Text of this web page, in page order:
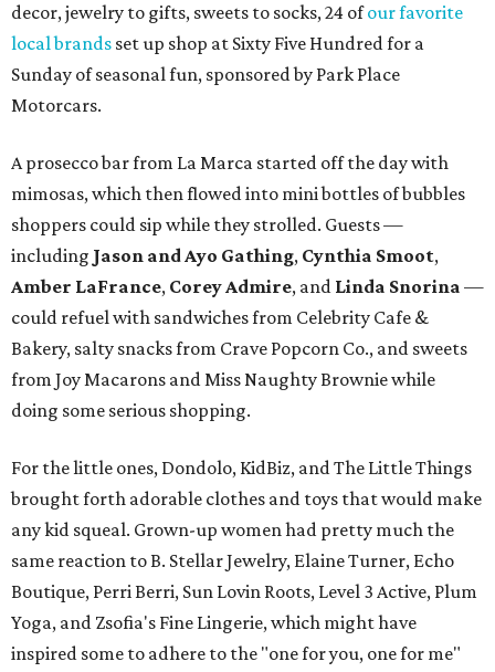
decor, jewelry to gifts, sweets to socks, 24 ofour favorite
local brands set up shop at Sixty Five Hundred for a
Sunday of seasonal fun, sponsored by Park Place
Motorcars.
A prosecco bar from La Marca started off the day with
mimosas, which then flowed into mini bottles of bubbles
shoppers could sip while they strolled. Guests —
including Jason and Ayo Gathing, Cynthia Smoot,
Amber LaFrance, CoreyAdmire, and Linda Snorina —
could refuel with sandwiches from Celebrity Cafe &
Bakery, salty snacks from Crave Popcorn Co., and sweets
from Joy Macarons and Miss Naughty Brownie while
doing some serious shopping.
For the little ones, Dondolo, KidBiz, and The Little Things
brought forth adorable clothes and toys that would make
any kid squeal. Grown-up women had pretty much the
same reaction to B. Stellar Jewelry, Elaine Turner, Echo
Boutique, Perri Berri, Sun Lovin Roots, Level 3 Active, Plum
Yoga, and Zsofia's Fine Lingerie, which might have
inspired some to adhere to the "one for you, one for me"